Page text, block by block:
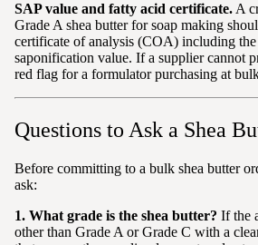
SAP value and fatty acid certificate. A
Grade A shea butter for soap making
certificate of analysis (COA) including
saponification value. If a supplier cannot
red flag for a formulator purchasing at
Questions to Ask a Shea
Before committing to a bulk shea butter
ask:
1. What grade is the shea butter? If the
other than Grade A or Grade C with a